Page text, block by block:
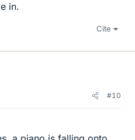
in.
Cite
#10